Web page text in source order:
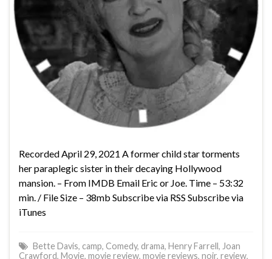
Recorded April 29, 2021 A former child star torments
her paraplegic sister in their decaying Hollywood
mansion. – From IMDB Email Eric or Joe. Time – 53:32
min. / File Size – 38mb Subscribe via RSS Subscribe via
iTunes
Bette Davis, camp, Comedy, drama, Henry Farrell, Joan
Crawford, Movie, movie review, movie reviews, noir, review,